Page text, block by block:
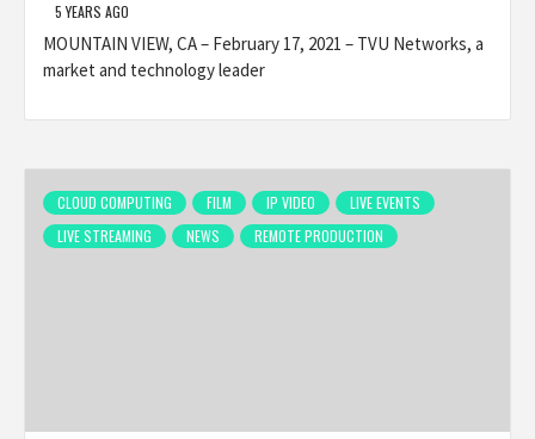
5 YEARS AGO
MOUNTAIN VIEW, CA – February 17, 2021 – TVU Networks, a
market and technology leader
CLOUD COMPUTING FILM IP VIDEO
LIVE EVENTS
LIVE STREAMING
NEWS REMOTE PRODUCTION